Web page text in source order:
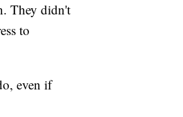
They didn't
to
even if